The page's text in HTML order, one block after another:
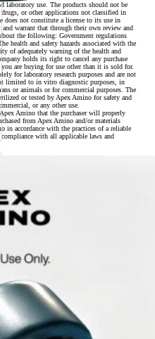
laboratory use. The products should not be
or other applications not classified in
not constitute a license to its use in
warrant that through their own review and
the following: Government regulations
health and safety hazards associated with the
of adequately warning of the health and
holds its right to cancel any purchase
are buying for use other than it is sold for.
for laboratory research purposes and are not
limited to in vitro diagnostic purposes, in
or animals or for commercial purposes. The
or tested by Apex Amino for safety and
or any other use.
Amino that the purchaser will properly
from Apex Amino and/or materials
in accordance with the practices of a reliable
with all applicable laws and